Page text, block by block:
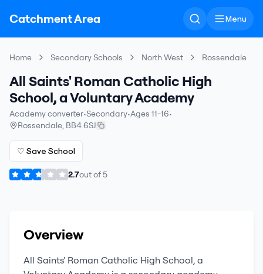
Catchment Area Menu
Home Secondary Schools North West Rossendale
All Saints' Roman Catholic High
School, a Voluntary Academy
Academy converter•Secondary•Ages 11-16•
Rossendale, BB4 6SJ
♡ Save School
2.7out of5
Overview
All Saints' Roman Catholic High School, a